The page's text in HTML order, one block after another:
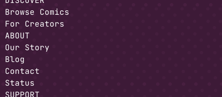
Browse Comics
For Creators
ABOUT
Our Story
Blog
Contact
Status
SUPPORT